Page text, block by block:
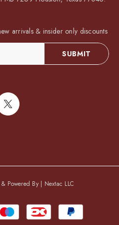
arrivals & insider only discounts
SUBMIT
Powered By | Nextac LLC
Payment
methods